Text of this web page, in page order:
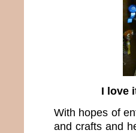
I love
With hopes of
and crafts and